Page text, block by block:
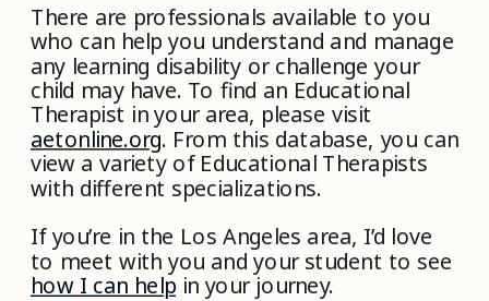
There are professionals available to you
who can help you understand and manage
any learning disability or challenge your
child may have. To find an Educational
Therapist in your area, please visit
aetonline.org. From this database, you can
view a variety of Educational Therapists
with different specializations.
If you’re in the Los Angeles area, I’d love
to meet with you and your student to see
how I can help in your journey.